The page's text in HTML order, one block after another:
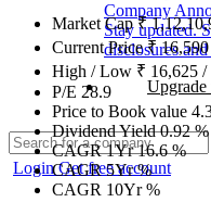
Company
Stay updated.
disclosures
Upgrade
LoginGet free account
Market Cap₹
Current Price₹16,590
High / Low ₹ 16,625 /
P/E 28.9
Price to Book value
Dividend Yield0.92%
CAGR 1Yr16.6%
CAGR 5Yr%
CAGR 10Yr%